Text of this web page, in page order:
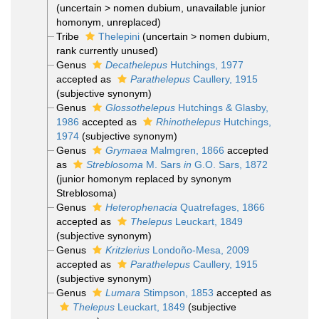
(uncertain > nomen dubium , unavailable junior
homonym, unreplaced)
Tribe
Thelepini (uncertain > nomen dubium
rank currently unused)
Genus
DecathelepusHutchings, 1977
accepted as
ParathelepusCaullery, 1915
(subjective synonym)
Genus
GlossothelepusHutchings & Glasby,
1986 accepted as RhinothelepusHutchings,
1974 (subjective synonym)
Genus
Grymaea Malmgren, 1866 accepted
as
Streblosoma M. Sars in G.O. Sars, 1872
(junior homonym replaced by synonym
Streblosoma)
Genus
Heterophenacia Quatrefages, 1866
accepted as
ThelepusLeuckart, 1849
(subjective synonym)
Genus
KritzleriusLondoño-Mesa, 2009
accepted as
ParathelepusCaullery, 1915
(subjective synonym)
Genus
Lumara Stimpson, 1853 accepted as
ThelepusLeuckart, 1849 (subjective